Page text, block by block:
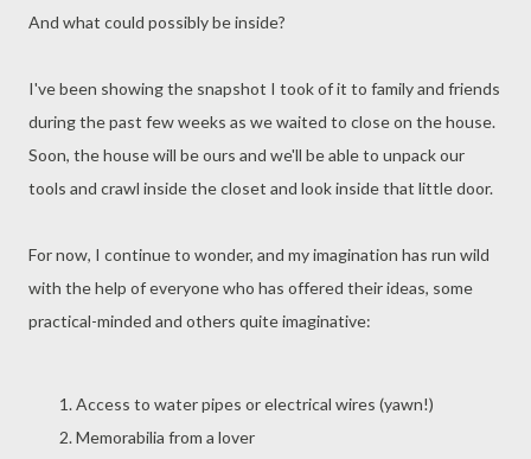
And what could possibly be inside?
I've been showing the snapshot I took of it to family and friends
during the past few weeks as we waited to close on the house.
Soon, the house will be ours and we'll be able to unpack our
tools and crawl inside the closet and look inside that little door.
For now, I continue to wonder, and my imagination has run wild
with the help of everyone who has offered their ideas, some
practical-minded and others quite imaginative:
Access to water pipes or electrical wires (yawn!)
Memorabilia from a lover